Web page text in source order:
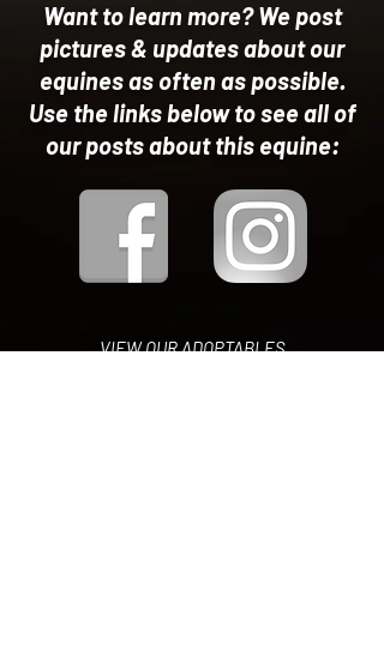
Want to learn more?We post
pictures & updates about our
equines as often as possible.
Use the links below to see all of
our posts about this equine:
VIEW OUR ADOPTABLES